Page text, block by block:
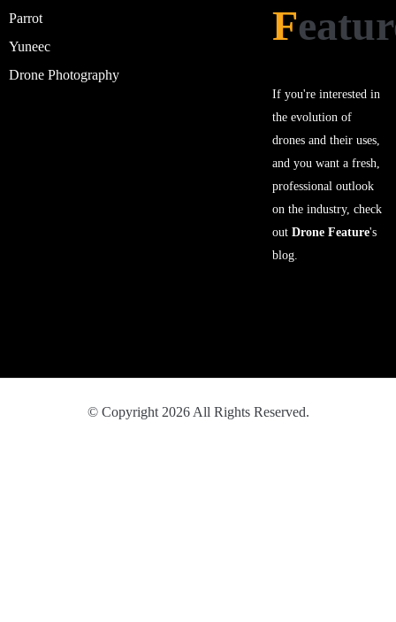
Parrot
Yuneec
Drone Photography
F
If you're interested in
the evolution of
drones and their uses,
and you want a fresh,
professional outlook
on the industry, check
outDrone Feature's
blog.
© Copyright 2026 All Rights Reserved.